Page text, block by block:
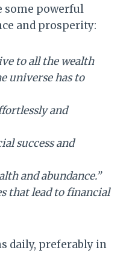
some powerful
and prosperity:
to all the wealth
universe has to
and
success and
and abundance.”
that lead to financial
daily, preferably in